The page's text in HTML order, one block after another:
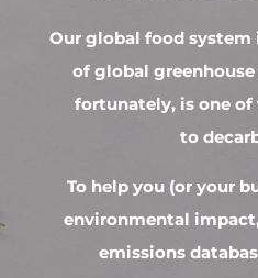
Our global food system
of global
fortunately, is one of
to
To help you (or your
environmental
emissions